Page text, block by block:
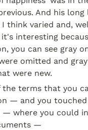
And his long
I think varied and,
interesting
you can see gray
omitted and
were new.
the terms that you
— and you
where you could
—